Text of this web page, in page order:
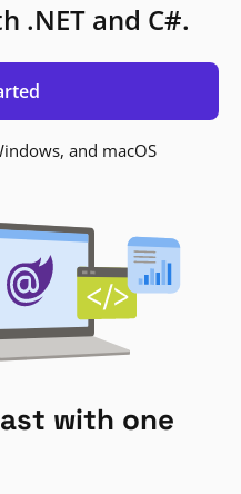
.NET and C#.
and macOS
with one